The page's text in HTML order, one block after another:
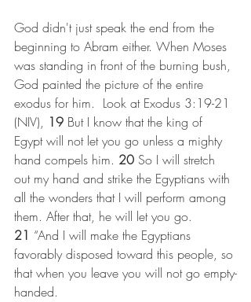
God didn't just speak the end from the
beginning to Abram either. When Moses
was standing in front of the burning bush,
God painted the picture of the entire
exodus for him.  Look at Exodus 3:19-21
(NIV), 19 But I know that the king of
Egypt will not let you go unless a mighty
hand compels him. 20 So I will stretch
out my hand and strike the Egyptians with
all the wonders that I will perform among
them. After that, he will let you go.
21 “And I will make the Egyptians
favorably disposed toward this people, so
that when you leave you will not go empty-
handed.